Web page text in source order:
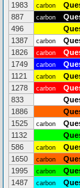
1983
carbon
887
carbon
496
1387
carbon
1826
carbon
1749
carbon
1121
carbon
1278
carbon
833
1886
1525
carbon
1132
586
carbon
1650
carbon
1995
carbon
1487
carbon